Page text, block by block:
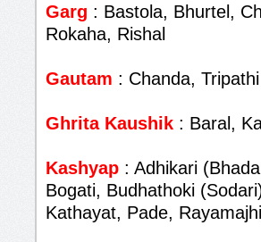
Garg : Bastola, Bhurtel,
Rokaha, Rishal
Gautam : Chanda, Tripathi
Ghrita Kaushik : Baral,
Kashyap : Adhikari
Bogati, Budhathoki
Kathayat, Pade,